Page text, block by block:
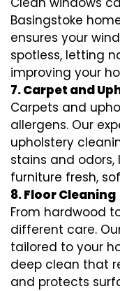
Basingstoke
ensures your
spotless, letting
improving your
7. Carpet and
Carpets and
allergens. Our
upholstery
stains and
furniture fresh,
8. Floor Cleaning
From hardwood
different care.
tailored to your
deep clean that
and protects